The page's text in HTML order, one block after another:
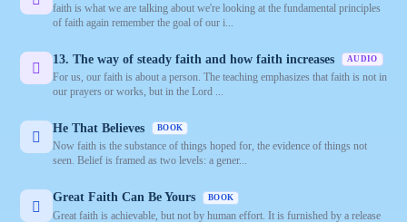
faith is what we are talking about we're looking at the fundamental principles
of faith again remember the goal of our i...
13. The way of steady faith and how faith increases AUDIO
For us, our faith is about a person. The teaching emphasizes that faith is not in
our prayers or works, but in the Lord ...
He That Believes BOOK
Now faith is the substance of things hoped for, the evidence of things not
seen. Belief is framed as two levels: a gener...
Great Faith Can Be Yours BOOK
Great faith is achievable, but not by human effort. It is furnished by a release